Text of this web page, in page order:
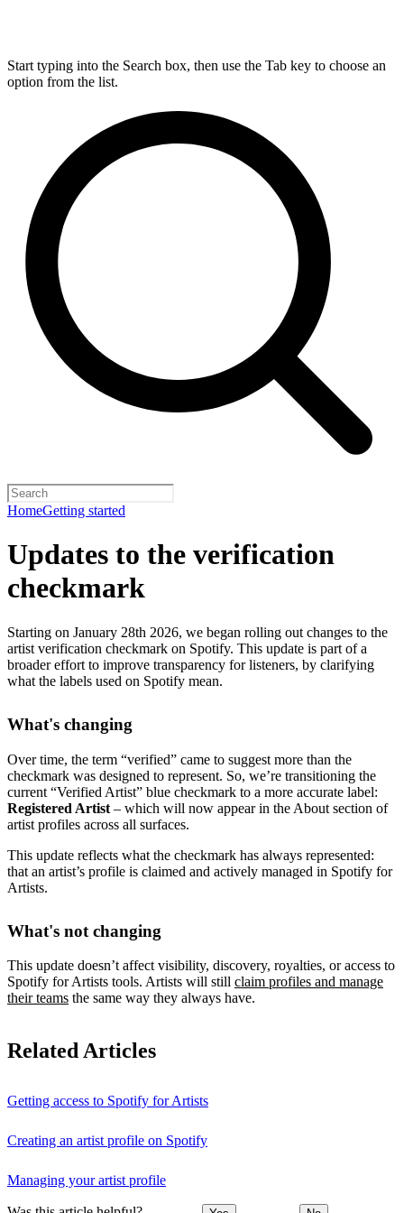
Start typing into the Search box, then use the Tab key to choose an
option from the list.
HomeGetting started
Updates to the verification
checkmark
Starting on January 28th 2026, we began rolling out changes to the
artist verification checkmark on Spotify. This update is part of a
broader effort to improve transparency for listeners, by clarifying
what the labels used on Spotify mean.
What's changing
Over time, the term “verified” came to suggest more than the
checkmark was designed to represent. So, we’re transitioning the
current “Verified Artist” blue checkmark to a more accurate label:
Registered Artist – which will now appear in the About section of
artist profiles across all surfaces.
This update reflects what the checkmark has always represented:
that an artist’s profile is claimed and actively managed in Spotify for
Artists.
What's not changing
This update doesn’t affect visibility, discovery, royalties, or access to
Spotify for Artists tools. Artists will still claim profiles and manage
their teams the same way they always have.
Related Articles
Getting access to Spotify for Artists
Creating an artist profile on Spotify
Managing your artist profile